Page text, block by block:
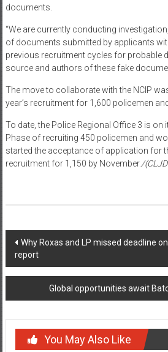
documents.
“We are currently conducting
of documents submitted by applicants
previous recruitment cycles for probable
source and authors of these fake
The move to collaborate with the NCIP
year’s recruitment for 1,600 policemen
To date, the Police Regional Office 3 is on
Phase of recruiting 450 policemen and
started the acceptance of application for
recruitment for 1,150 by November./
Post navigation
Why Roxas and LP missed deadline
report
Global opportunities await
You May Also Like